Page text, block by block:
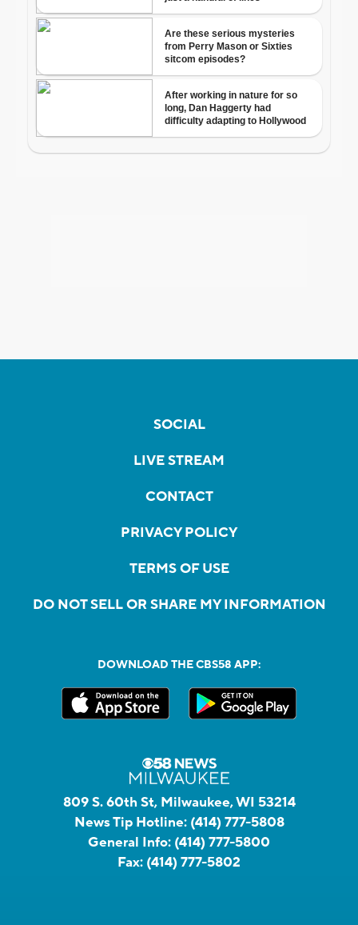
SOCIAL
LIVE STREAM
CONTACT
PRIVACY POLICY
TERMS OF USE
DO NOT SELL OR SHARE MY INFORMATION
DOWNLOAD THE CBS58 APP:
809 S. 60th St, Milwaukee, WI 53214
News Tip Hotline: (414) 777-5808
General Info: (414) 777-5800
Fax: (414) 777-5802